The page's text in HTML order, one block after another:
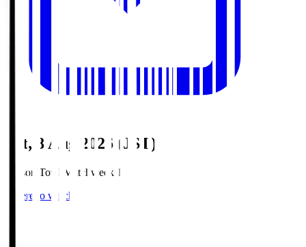
Sat, 8 Aug 2026 (JST)
Season Total Matchweek 1
Where to watch